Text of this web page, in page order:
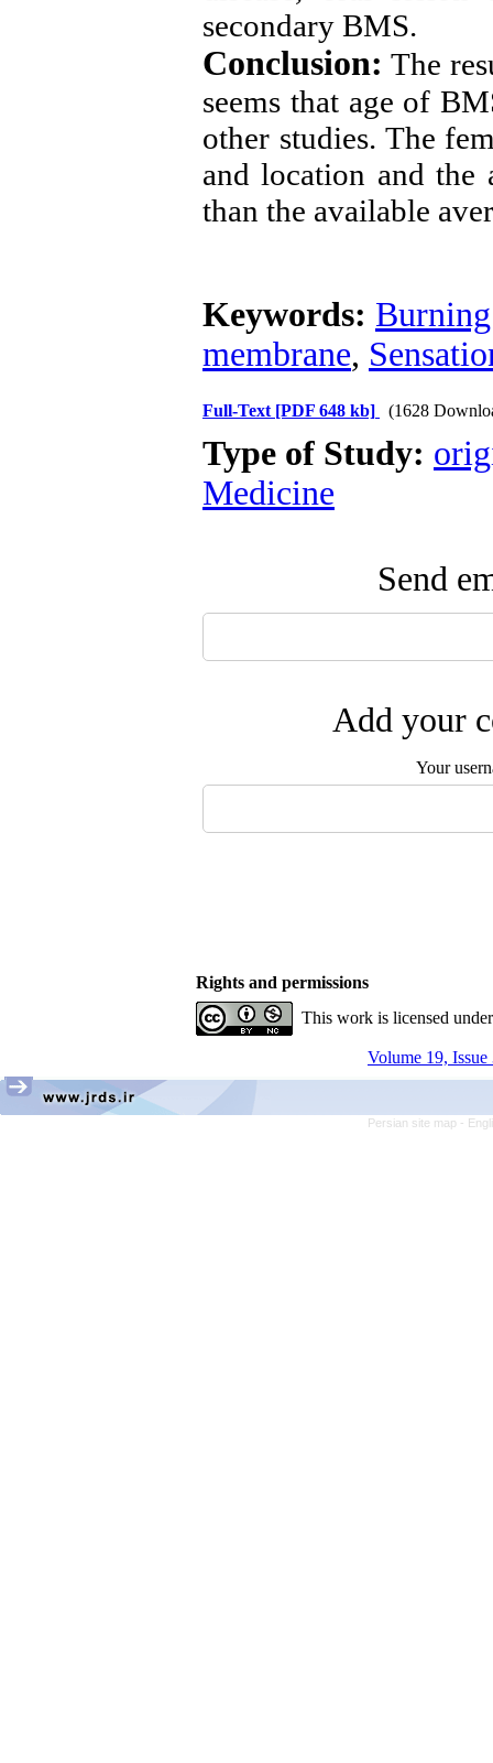
secondary BMS.
Conclusion: The
seems that age of
other studies. The
and location and the
than the available
Keywords:
membrane,
Full-Text [PDF 648 kb] (1628
Type of Study:
Medicine
Send
Add your
Your
Rights and permissions
This work is licensed
Volume 19,
Persian site map -